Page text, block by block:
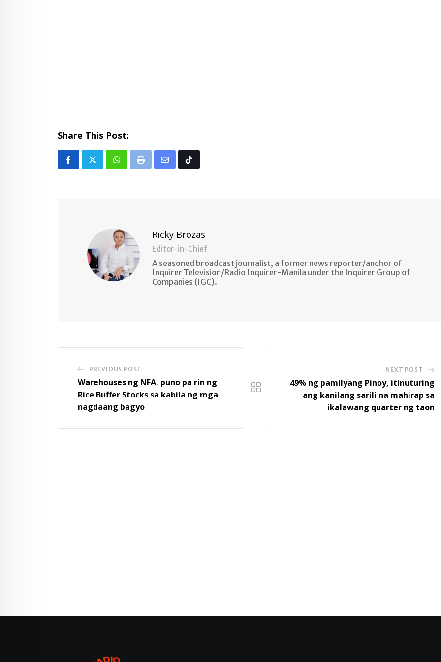
Share This Post:
Whatsapp
Print
Share Tiktok
Ricky Brozas
Editor-in-Chief
A seasoned broadcast journalist, a former news reporter/anchor of
Inquirer Television/Radio Inquirer-Manila under the Inquirer Group of
Companies (IGC).
PREVIOUS POST
Warehouses ng NFA, puno pa rin ng
Rice Buffer Stocks sa kabila ng mga
nagdaang bagyo
NEXT POST
49% ng pamilyang Pinoy, itinuturing
ang kanilang sarili na mahirap sa
ikalawang quarter ng taon